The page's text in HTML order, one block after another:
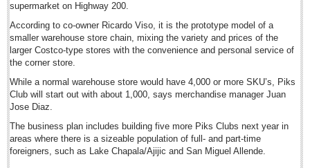
NEWS
NEWS
Featured News
Guadalajara
Lake Chapala
Regional
supermarket on Highway 200.
According to co-owner Ricardo Viso, it is the prototype model of a
smaller warehouse store chain, mixing the variety and prices of the
larger Costco-type stores with the convenience and personal service of
the corner store.
While a normal warehouse store would have 4,000 or more SKU’s, Piks
Club will start out with about 1,000, says merchandise manager Juan
Jose Diaz.
The business plan includes building five more Piks Clubs next year in
areas where there is a sizeable population of full- and part-time
foreigners, such as Lake Chapala/Ajijic and San Miguel Allende.